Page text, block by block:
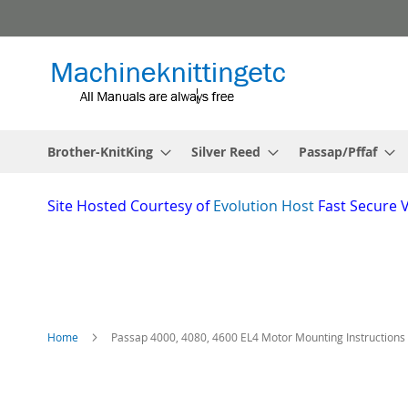
to
Brother-KnitKing Silver Reed Passap/Pffaf
Site Hosted Courtesy of Evolution Host Fast Secure
Home Passap 4000, 4080, 4600 EL4 Motor Mounting Instructions